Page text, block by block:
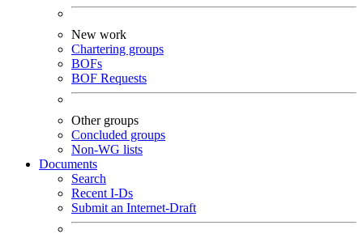
New work
Chartering groups
BOFs
BOF Requests
Other groups
Concluded groups
Non-WG lists
Documents
Search
Recent I-Ds
Submit an Internet-Draft